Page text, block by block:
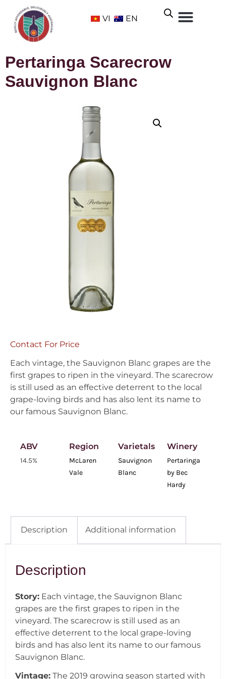
VI EN
Pertaringa Scarecrow
Sauvignon Blanc
Contact For Price
Each vintage, the Sauvignon Blanc grapes are the
first grapes to ripen in the vineyard. The scarecrow
is still used as an effective deterrent to the local
grape-loving birds and has also lent its name to
our famous Sauvignon Blanc.
ABV
14.5%
Region
McLaren
Vale
Varietals
Sauvignon
Blanc
Winery
Pertaringa
by Bec
Hardy
Description Additional information
Description
Story: Each vintage, the Sauvignon Blanc
grapes are the first grapes to ripen in the
vineyard. The scarecrow is still used as an
effective deterrent to the local grape-loving
birds and has also lent its name to our famous
Sauvignon Blanc.
Vintage: The 2019 growing season started with